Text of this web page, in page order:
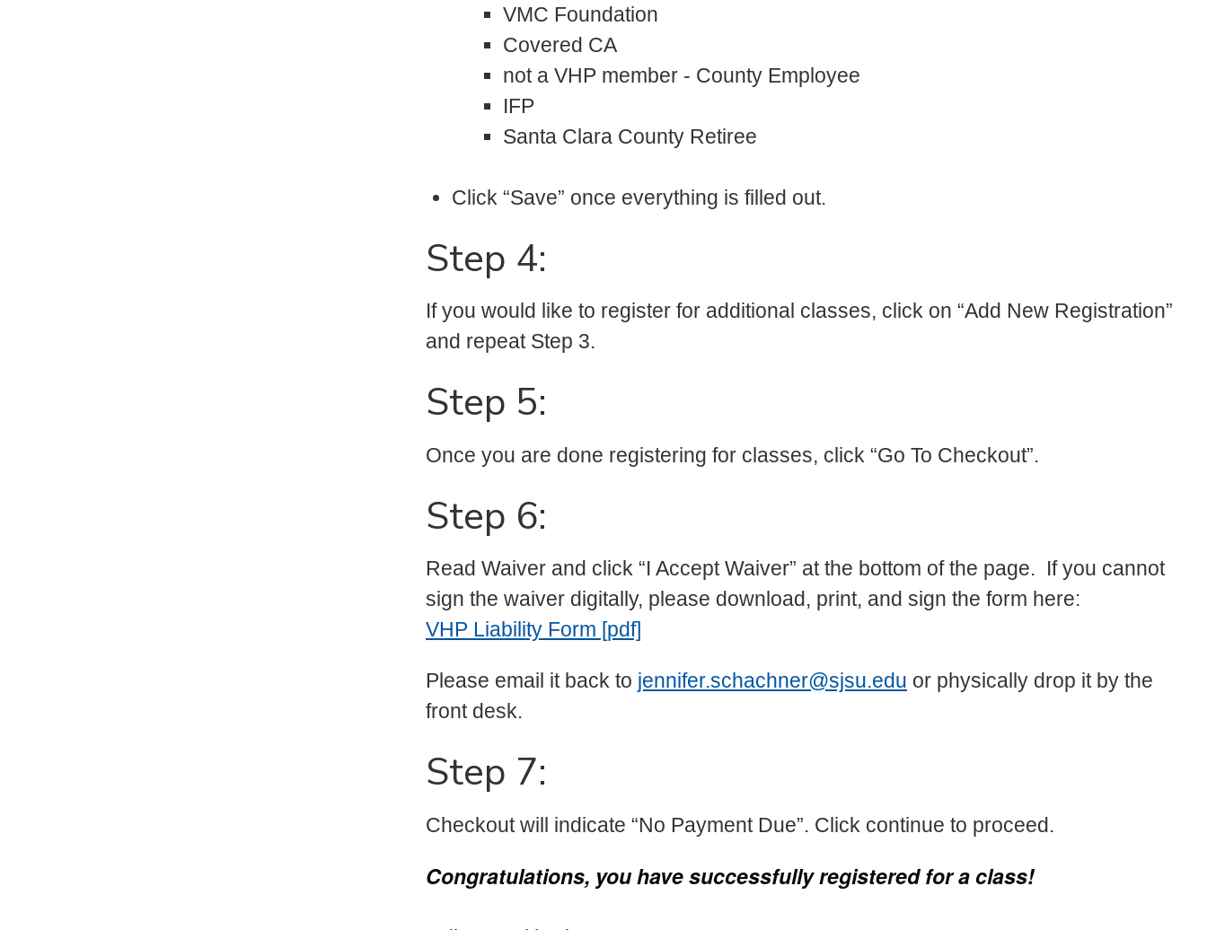
VMC Foundation
Covered CA
not a VHP member - County Employee
IFP
Santa Clara County Retiree
Click “Save” once everything is filled out.
Step 4:
If you would like to register for additional classes, click on “Add New Registration”
and repeat Step 3.
Step 5:
Once you are done registering for classes, click “Go To Checkout”.
Step 6:
Read Waiver and click “I Accept Waiver” at the bottom of the page. If you cannot
sign the waiver digitally, please download, print, and sign the form here:
VHP Liability Form [pdf]
Please email it back to jennifer.schachner@sjsu.edu or physically drop it by the
front desk.
Step 7:
Checkout will indicate “No Payment Due”. Click continue to proceed.
Congratulations, you have successfully registered for a class!